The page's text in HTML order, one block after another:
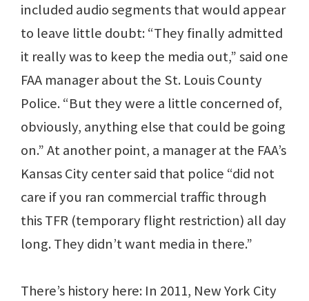
included audio segments that would appear
to leave little doubt: “They finally admitted
it really was to keep the media out,” said one
FAA manager about the St. Louis County
Police. “But they were a little concerned of,
obviously, anything else that could be going
on.” At another point, a manager at the FAA’s
Kansas City center said that police “did not
care if you ran commercial traffic through
this TFR (temporary flight restriction) all day
long. They didn’t want media in there.”
There’s history here: In 2011, New York City